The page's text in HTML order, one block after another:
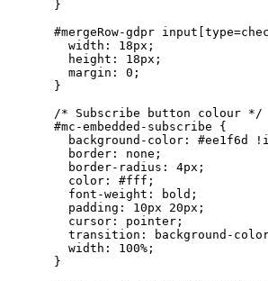
    }
#mergeRow-gdpr
      width: 18px;
      height: 18px;
      margin: 0;
    }
    /* Subscribe button colour */
    #mc-embedded-subscribe {
background-color: #ee1f6d
      border: none;
      border-radius: 4px;
      color: #fff;
      font-weight: bold;
      padding: 10px 20px;
      cursor: pointer;
transition: background-
      width: 100%;
    }